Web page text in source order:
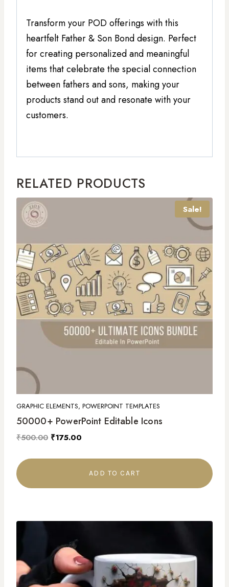
Transform your POD offerings with this
heartfelt Father & Son Bond design. Perfect
for creating personalized and meaningful
items that celebrate the special connection
between fathers and sons, making your
products stand out and resonate with your
customers.
RELATED PRODUCTS
Sale!
GRAPHIC ELEMENTS, POWERPOINT TEMPLATES
50000+ PowerPoint Editable Icons
₹500.00 ₹175.00
ADD TO CART